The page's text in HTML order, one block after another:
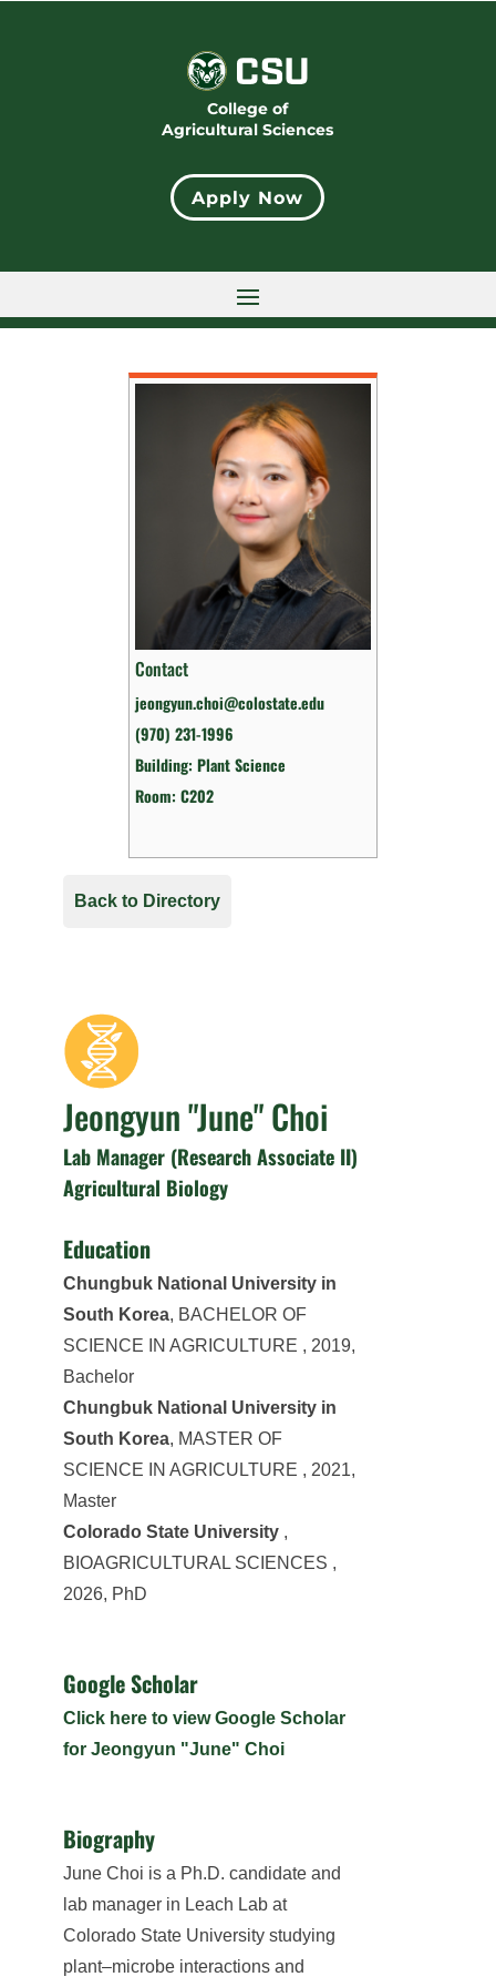
College of
Agricultural Sciences
Apply Now
Contact
jeongyun.choi@colostate.edu
(970) 231-1996
Building: Plant Science
Room: C202
Back to Directory
Jeongyun "June" Choi
Lab Manager (Research Associate II)
Agricultural Biology
Education
Chungbuk National University in
South Korea, BACHELOR OF
SCIENCE IN AGRICULTURE , 2019,
Bachelor
Chungbuk National University in
South Korea, MASTER OF
SCIENCE IN AGRICULTURE , 2021,
Master
Colorado State University ,
BIOAGRICULTURAL SCIENCES ,
2026, PhD
Google Scholar
Click here to view Google Scholar
for Jeongyun "June" Choi
Biography
June Choi is a Ph.D. candidate and
lab manager in Leach Lab at
Colorado State University studying
plant–microbe interactions and